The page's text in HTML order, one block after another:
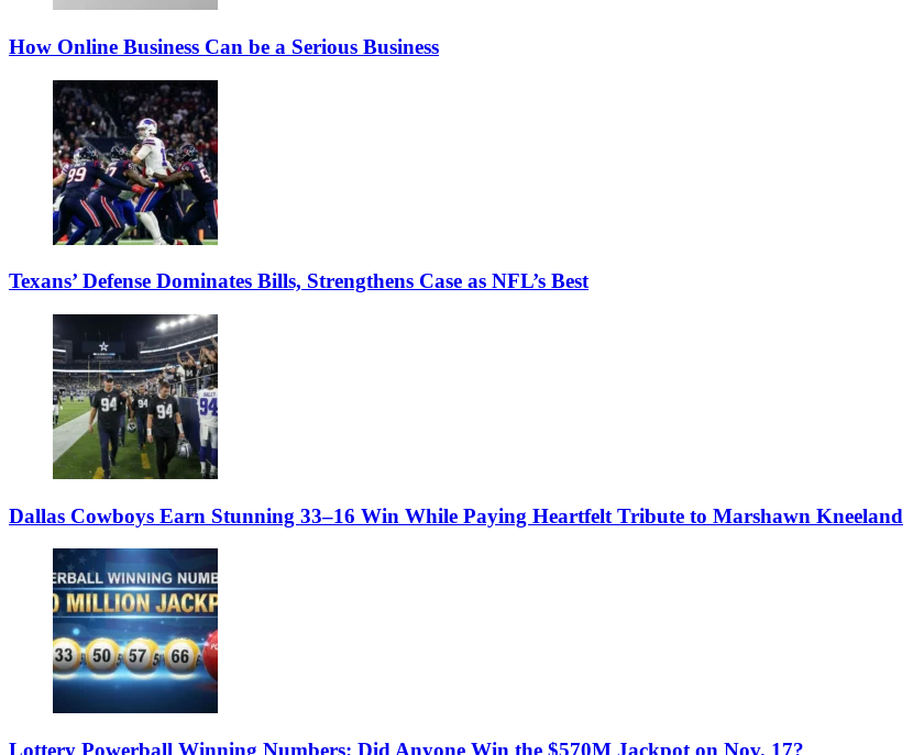
How Online Business Can be a Serious Business
Texans’ Defense Dominates Bills, Strengthens Case as NFL’s Best
Dallas Cowboys Earn Stunning 33–16 Win While Paying Heartfelt Tribute to Marshawn Kneeland
Lottery Powerball Winning Numbers: Did Anyone Win the $570M Jackpot on Nov. 17?